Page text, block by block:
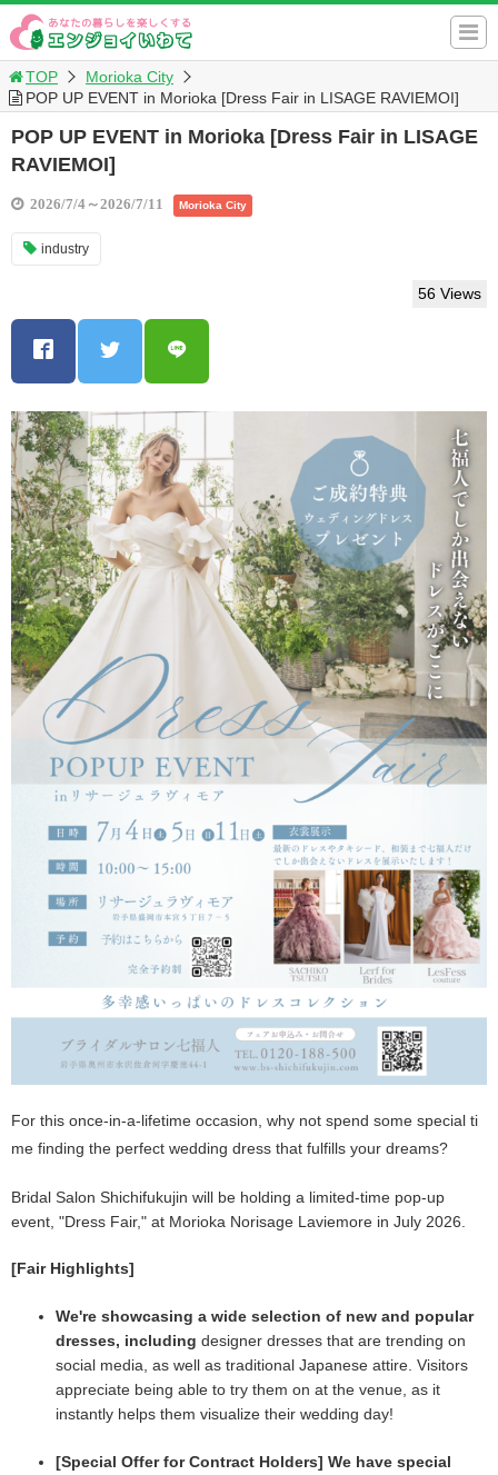
TOP
Morioka City
POP UP EVENT in Morioka [Dress Fair in LISAGE RAVIEMOI]
POP UP EVENT in Morioka [Dress Fair in LISAGE
RAVIEMOI]
2026/7/4～2026/7/11 Morioka City
industry
56 Views
For this once-in-a-lifetime occasion, why not spend some special ti
me finding the perfect wedding dress that fulfills your dreams?
Bridal Salon Shichifukujin will be holding a limited-time pop-up
event, "Dress Fair," at Morioka Norisage Laviemore in July 2026.
[Fair Highlights]
We're showcasing a wide selection of new and popular
dresses, including designer dresses that are trending on
social media, as well as traditional Japanese attire. Visitors
appreciate being able to try them on at the venue, as it
instantly helps them visualize their wedding day!
[Special Offer for Contract Holders] We have special